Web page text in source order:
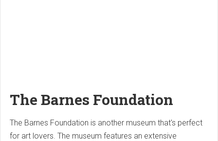
The Barnes Foundation
The Barnes Foundation is another museum that's perfect
for art lovers. The museum features an extensive